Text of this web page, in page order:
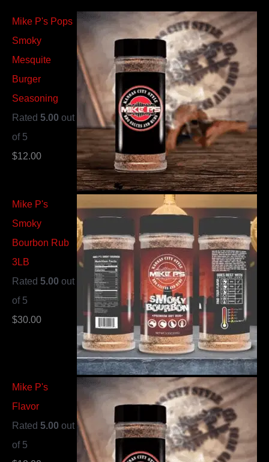
Mike P's Pops
Smoky
Mesquite
Burger
Seasoning
Rated 5.00 out
of 5
$12.00
Mike P's
Smoky
Bourbon Rub
3LB
Rated 5.00 out
of 5
$30.00
Mike P's
Flavor
Rated 5.00 out
of 5